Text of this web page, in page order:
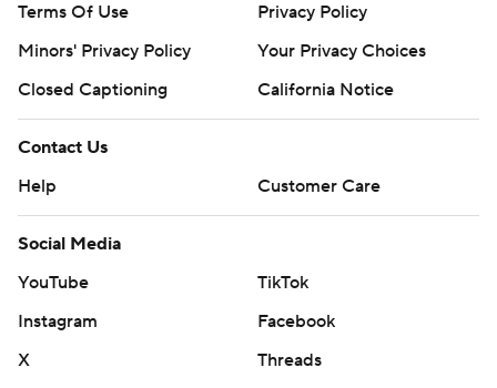
Terms Of Use
Privacy Policy
Minors' Privacy Policy
Your Privacy Choices
Closed Captioning
California Notice
Contact Us
Help
Customer Care
Social Media
YouTube
TikTok
Instagram
Facebook
X
Threads